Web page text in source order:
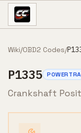
Skip to content
Wiki/OBD2 Codes/
P1335
Crankshaft